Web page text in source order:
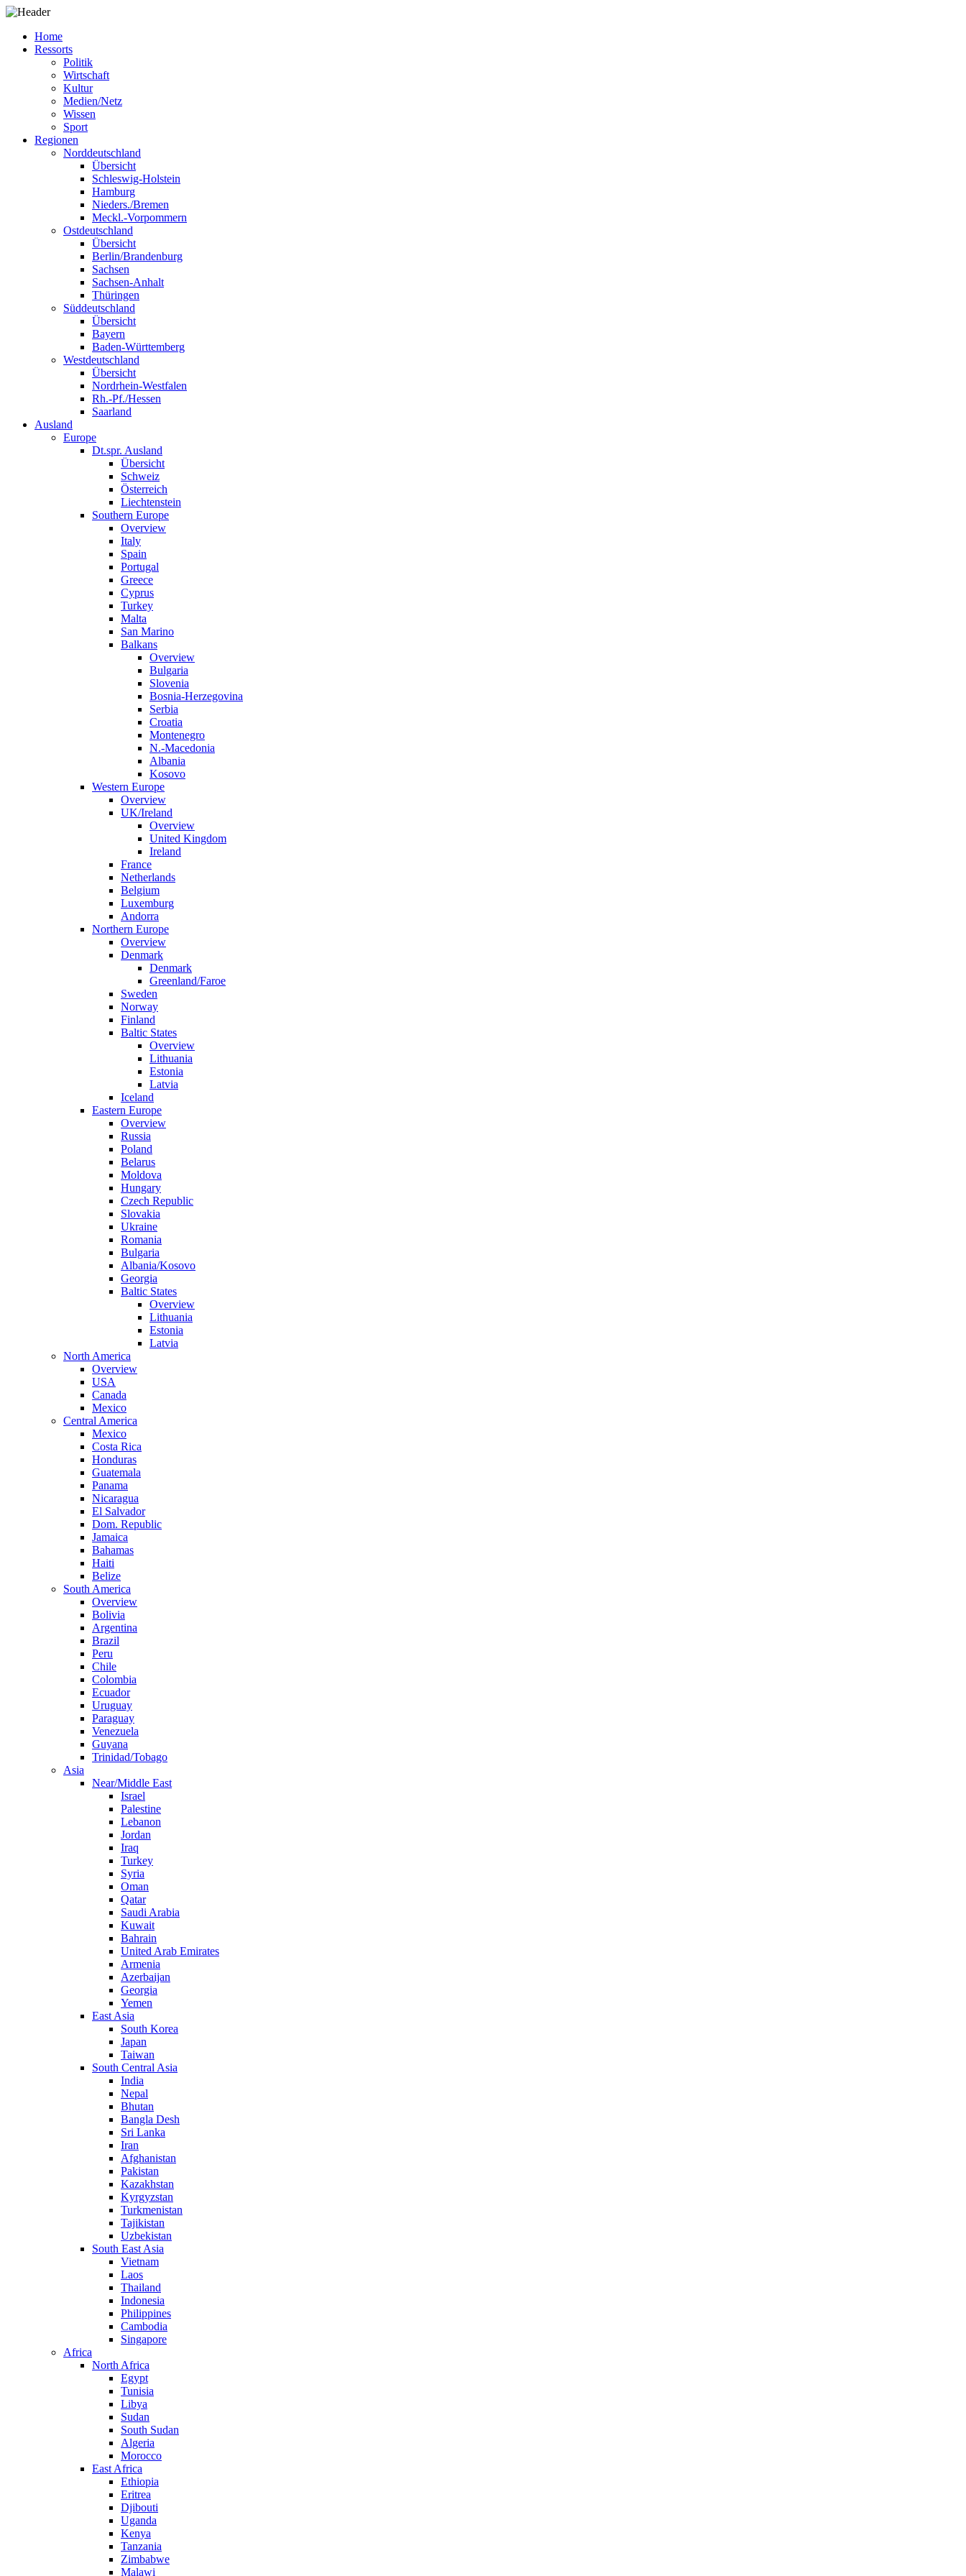
Home
Ressorts
Politik
Wirtschaft
Kultur
Medien/Netz
Wissen
Sport
Regionen
Norddeutschland
Übersicht
Schleswig-Holstein
Hamburg
Nieders./Bremen
Meckl.-Vorpommern
Ostdeutschland
Übersicht
Berlin/Brandenburg
Sachsen
Sachsen-Anhalt
Thüringen
Süddeutschland
Übersicht
Bayern
Baden-Württemberg
Westdeutschland
Übersicht
Nordrhein-Westfalen
Rh.-Pf./Hessen
Saarland
Ausland
Europe
Dt.spr. Ausland
Übersicht
Schweiz
Österreich
Liechtenstein
Southern Europe
Overview
Italy
Spain
Portugal
Greece
Cyprus
Turkey
Malta
San Marino
Balkans
Overview
Bulgaria
Slovenia
Bosnia-Herzegovina
Serbia
Croatia
Montenegro
N.-Macedonia
Albania
Kosovo
Western Europe
Overview
UK/Ireland
Overview
United Kingdom
Ireland
France
Netherlands
Belgium
Luxemburg
Andorra
Northern Europe
Overview
Denmark
Denmark
Greenland/Faroe
Sweden
Norway
Finland
Baltic States
Overview
Lithuania
Estonia
Latvia
Iceland
Eastern Europe
Overview
Russia
Poland
Belarus
Moldova
Hungary
Czech Republic
Slovakia
Ukraine
Romania
Bulgaria
Albania/Kosovo
Georgia
Baltic States
Overview
Lithuania
Estonia
Latvia
North America
Overview
USA
Canada
Mexico
Central America
Mexico
Costa Rica
Honduras
Guatemala
Panama
Nicaragua
El Salvador
Dom. Republic
Jamaica
Bahamas
Haiti
Belize
South America
Overview
Bolivia
Argentina
Brazil
Peru
Chile
Colombia
Ecuador
Uruguay
Paraguay
Venezuela
Guyana
Trinidad/Tobago
Asia
Near/Middle East
Israel
Palestine
Lebanon
Jordan
Iraq
Turkey
Syria
Oman
Qatar
Saudi Arabia
Kuwait
Bahrain
United Arab Emirates
Armenia
Azerbaijan
Georgia
Yemen
East Asia
South Korea
Japan
Taiwan
South Central Asia
India
Nepal
Bhutan
Bangla Desh
Sri Lanka
Iran
Afghanistan
Pakistan
Kazakhstan
Kyrgyzstan
Turkmenistan
Tajikistan
Uzbekistan
South East Asia
Vietnam
Laos
Thailand
Indonesia
Philippines
Cambodia
Singapore
Africa
North Africa
Egypt
Tunisia
Libya
Sudan
South Sudan
Algeria
Morocco
East Africa
Ethiopia
Eritrea
Djibouti
Uganda
Kenya
Tanzania
Zimbabwe
Malawi